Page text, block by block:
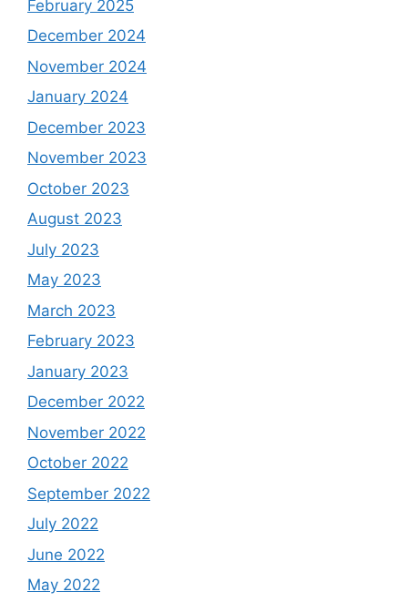
February 2025
December 2024
November 2024
January 2024
December 2023
November 2023
October 2023
August 2023
July 2023
May 2023
March 2023
February 2023
January 2023
December 2022
November 2022
October 2022
September 2022
July 2022
June 2022
May 2022